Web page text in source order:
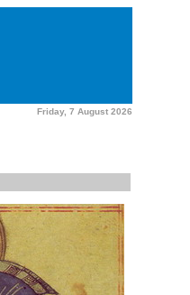
Friday, 7 August 2026